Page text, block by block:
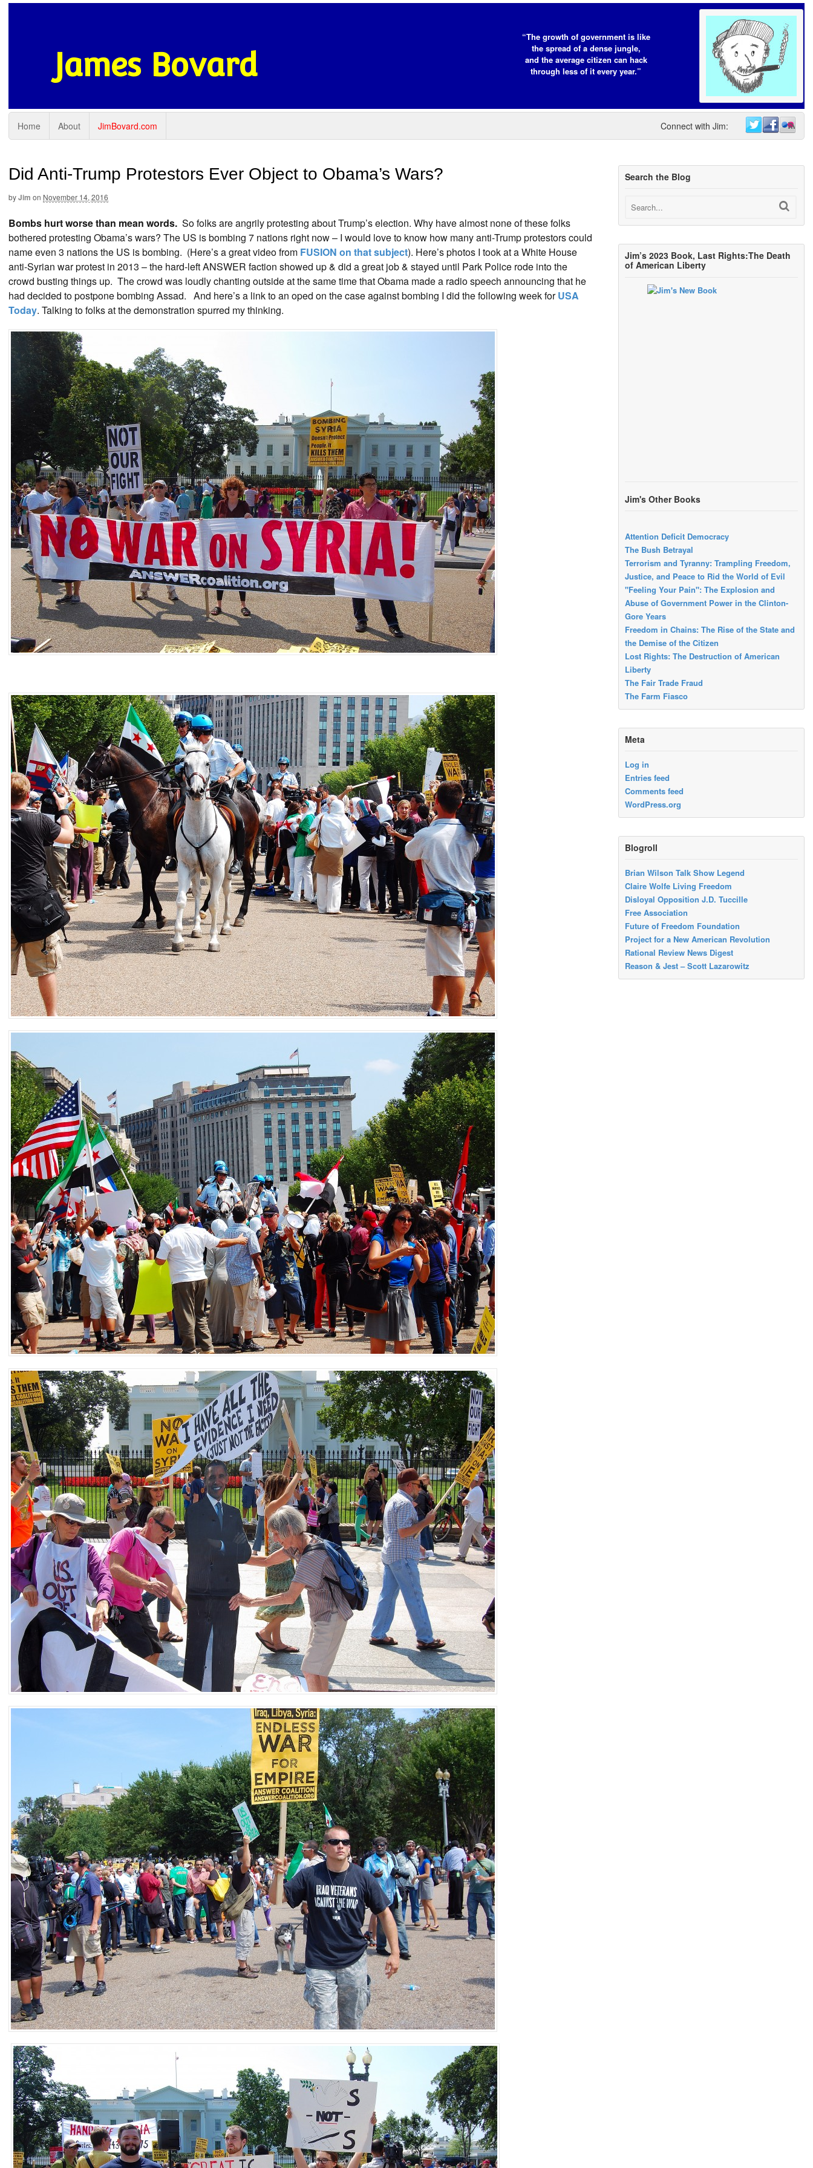
James Bovard
“The growth of government is like
the spread of a dense jungle,
and the average citizen can hack
through less of it every year.”
Home About JimBovard.com Connect with Jim:
Did Anti-Trump Protestors Ever Object to Obama’s Wars?
byJim on November 14, 2016
Bombs hurt worse than mean words. So folks are angrily protesting about Trump’s election. Why have almost none of these folks
bothered protesting Obama’s wars? The US is bombing 7 nations right now – I would love to know how many anti-Trump protestors could
name even 3 nations the US is bombing. (Here’s a great video from FUSION on that subject). Here’s photos I took at a White House
anti-Syrian war protest in 2013 – the hard-left ANSWER faction showed up & did a great job & stayed until Park Police rode into the
crowd busting things up. The crowd was loudly chanting outside at the same time that Obama made a radio speech announcing that he
had decided to postpone bombing Assad. And here’s a link to an oped on the case against bombing I did the following week forUSA
Today. Talking to folks at the demonstration spurred my thinking.
Search the Blog
Jim’s 2023 Book, Last Rights:The Death
of American Liberty
Jim's Other Books
Attention Deficit Democracy
The Bush Betrayal
Terrorism and Tyranny: Trampling Freedom,
Justice, and Peace to Rid the World of Evil
"Feeling Your Pain": The Explosion and
Abuse of Government Power in the Clinton-
Gore Years
Freedom in Chains: The Rise of the State and
the Demise of the Citizen
Lost Rights: The Destruction of American
Liberty
The Fair Trade Fraud
The Farm Fiasco
Meta
Log in
Entries feed
Comments feed
WordPress.org
Blogroll
Brian Wilson Talk Show Legend
Claire Wolfe Living Freedom
Disloyal Opposition J.D. Tuccille
Free Association
Future of Freedom Foundation
Project for a New American Revolution
Rational Review News Digest
Reason & Jest – Scott Lazarowitz